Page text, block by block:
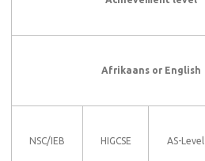
Afrikaans or English
NSC/IEB HIGCSE AS-Level